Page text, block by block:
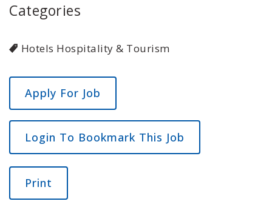
Categories
Hotels Hospitality & Tourism
Login To Bookmark This Job
Print